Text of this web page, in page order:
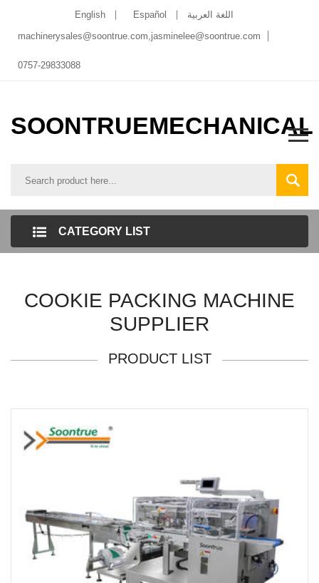
English Español
اللغة العربية
machinerysales@soontrue.com,jasminelee@soontrue.com
0757-29833088
SOONTRUEMECHANICAL
CATEGORY LIST
COOKIE PACKING MACHINE
SUPPLIER
PRODUCT LIST